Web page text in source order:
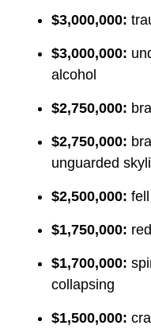
$3,000,000:
$3,000,000:
alcohol
$2,750,000:
$2,750,000:
unguarded
$2,500,000:
$1,750,000:
$1,700,000:
collapsing
$1,500,000: